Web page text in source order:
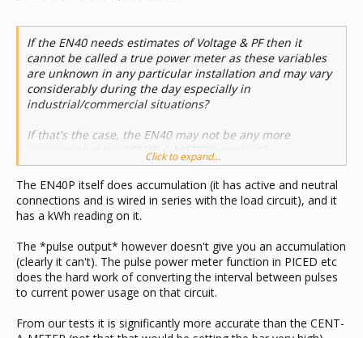
If the EN40 needs estimates of Voltage & PF then it
cannot be called a true power meter as these variables
are unknown in any particular installation and may vary
considerably during the day especially in
industrial/commercial situations?
If that's the case, the EN40 may not be any more
accurate that the "CENT-A-METER" product?
Click to expand...
The EN40P itself does accumulation (it has active and neutral
connections and is wired in series with the load circuit), and it
has a kWh reading on it.
The *pulse output* however doesn't give you an accumulation
(clearly it can't). The pulse power meter function in PICED etc
does the hard work of converting the interval between pulses
to current power usage on that circuit.
From our tests it is significantly more accurate than the CENT-